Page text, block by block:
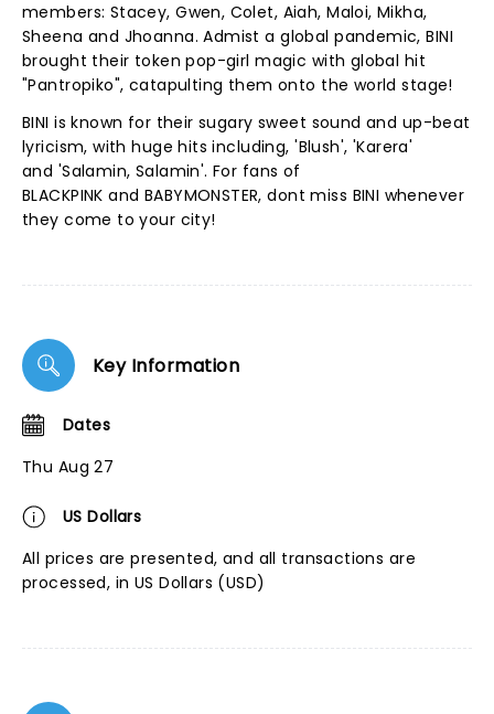
members: Stacey, Gwen, Colet, Aiah, Maloi, Mikha,
Sheena and Jhoanna. Admist a global pandemic, BINI
brought their token pop-girl magic with global hit
"Pantropiko", catapulting them onto the world stage!
BINI is known for their sugary sweet sound and up-beat
lyricism, with huge hits including, 'Blush', 'Karera'
and 'Salamin, Salamin'. For fans of
BLACKPINK and BABYMONSTER, dont miss BINI whenever
they come to your city!
Key Information
Dates
Thu Aug 27
US Dollars
All prices are presented, and all transactions are
processed, in US Dollars (USD)